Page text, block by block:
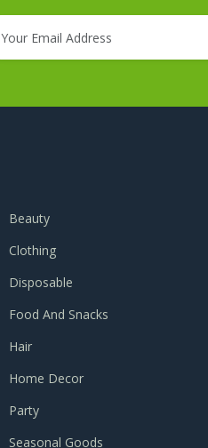
Beauty
Clothing
Disposable
Food And Snacks
Hair
Home Decor
Party
Seasonal Goods